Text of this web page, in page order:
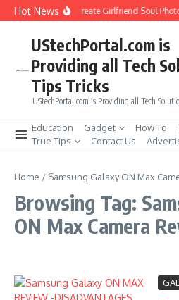
Skip to content
Hot NewsHow to Create Girlfriend Soul
UStechPortal.com is
Providing all Tech
Tips Tricks
UStechPortal.com is Providing all Tech
Education Gadget How To
True Tips
Contact Us
Home / Samsung Galaxy ON Max
Browsing Tag:
ON Max Camera